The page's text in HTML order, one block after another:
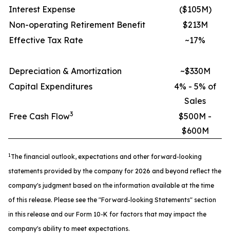
Interest Expense
($105M)
Non-operating Retirement Benefit
$213M
Effective Tax Rate
~17%
Depreciation & Amortization
~$330M
Capital Expenditures
4% - 5% of
Sales
Free Cash Flow3
$500M -
$600M
1 The financial outlook, expectations and other forward-looking
statements provided by the company for 2026 and beyond reflect the
company's judgment based on the information available at the time
of this release. Please see the "Forward-looking Statements" section
in this release and our Form 10-K for factors that may impact the
company's ability to meet expectations.